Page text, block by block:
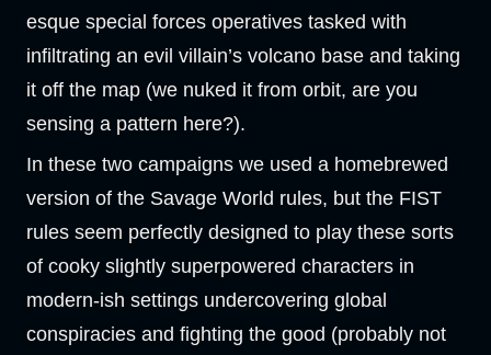
esque special forces operatives tasked with
infiltrating an evil villain’s volcano base and taking
it off the map (we nuked it from orbit, are you
sensing a pattern here?).
In these two campaigns we used a homebrewed
version of the Savage World rules, but the FIST
rules seem perfectly designed to play these sorts
of cooky slightly superpowered characters in
modern-ish settings undercovering global
conspiracies and fighting the good (probably not